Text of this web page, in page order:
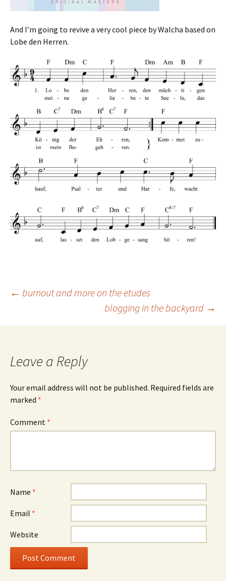
And I’m going to revive a very cool piece by Walcha based on
Lobe den Herren.
Post
navigation
← burnout and more on the etudes
blogging in the backyard →
Leave a Reply
Your email address will not be published. Required fields are
marked *
Comment *
Name *
Email *
Website